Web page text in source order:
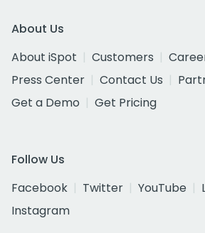
About Us
About iSpot
Customers
Press Center
Contact Us
Get a Demo
Get Pricing
Follow Us
Facebook
Twitter YouTube
Instagram